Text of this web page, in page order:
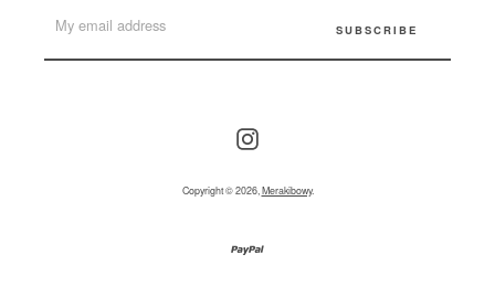
Copyright © 2026,Merakibowy.